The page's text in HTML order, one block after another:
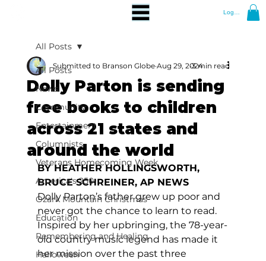
Log In
All Posts
News
Community
Entertainment
Columnists
Veterans Homecoming Week
America's 250
Ozark Mountain Christmas
Education
Remembering and Healing
Halloween
All Posts
Dolly Parton is sending
free books to children
across 21 states and
around the world
Submitted to Branson Globe Aug 29, 20243 min read
BY HEATHER HOLLINGSWORTH,
BRUCE SCHREINER, AP NEWS
Dolly Parton’s father grew up poor and
never got the chance to learn to read.
Inspired by her upbringing, the 78-year-
old country music legend has made it
her mission over the past three